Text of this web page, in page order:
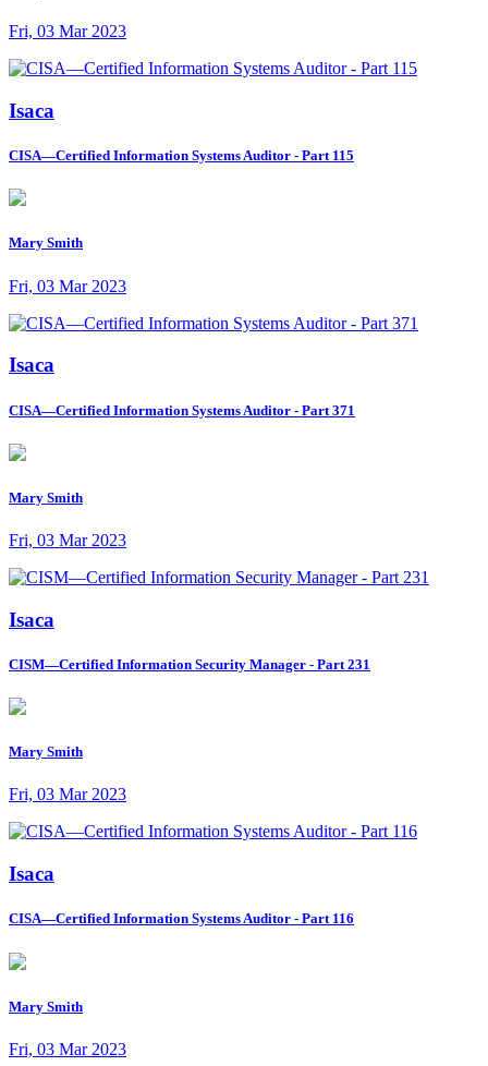
Fri, 03 Mar 2023
Isaca
CISA—Certified Information Systems Auditor - Part 115
Mary Smith
Fri, 03 Mar 2023
Isaca
CISA—Certified Information Systems Auditor - Part 371
Mary Smith
Fri, 03 Mar 2023
Isaca
CISM—Certified Information Security Manager - Part 231
Mary Smith
Fri, 03 Mar 2023
Isaca
CISA—Certified Information Systems Auditor - Part 116
Mary Smith
Fri, 03 Mar 2023